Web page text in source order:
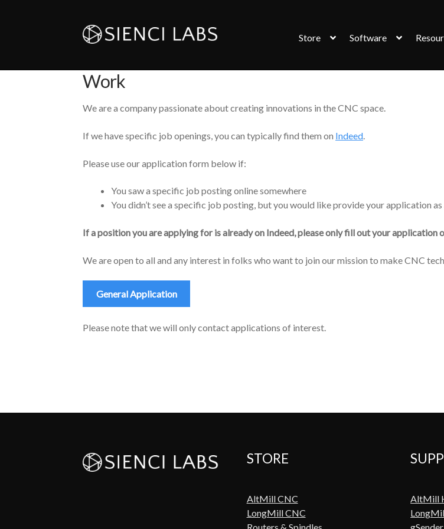
Store Software
Work
We are a company passionate about creating innovations in the CNC space.
If we have specific job openings, you can typically find them on Indeed.
Please use our application form below if:
You saw a specific job posting online somewhere
You didn’t see a specific job posting, but you would like provide your application
If a position you are applying for is already on Indeed, please only fill out your application
We are open to all and any interest in folks who want to join our mission to make CNC
General Application
Please note that we will only contact applications of interest.
STORE
AltMill CNC
LongMill CNC
AltMill